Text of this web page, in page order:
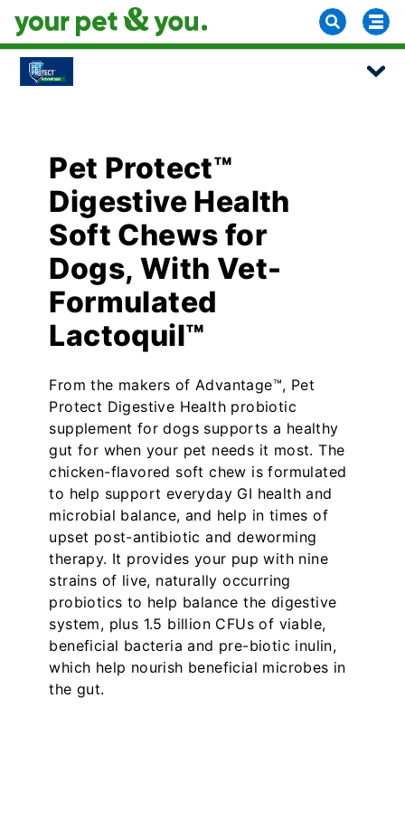
Pet Protect™
Digestive Health
Soft Chews for
Dogs, With Vet-
Formulated
Lactoquil™
From the makers of Advantage™, Pet
Protect Digestive Health probiotic
supplement for dogs supports a healthy
gut for when your pet needs it most. The
chicken-flavored soft chew is formulated
to help support everyday GI health and
microbial balance, and help in times of
upset post-antibiotic and deworming
therapy. It provides your pup with nine
strains of live, naturally occurring
probiotics to help balance the digestive
system, plus 1.5 billion CFUs of viable,
beneficial bacteria and pre-biotic inulin,
which help nourish beneficial microbes in
the gut.